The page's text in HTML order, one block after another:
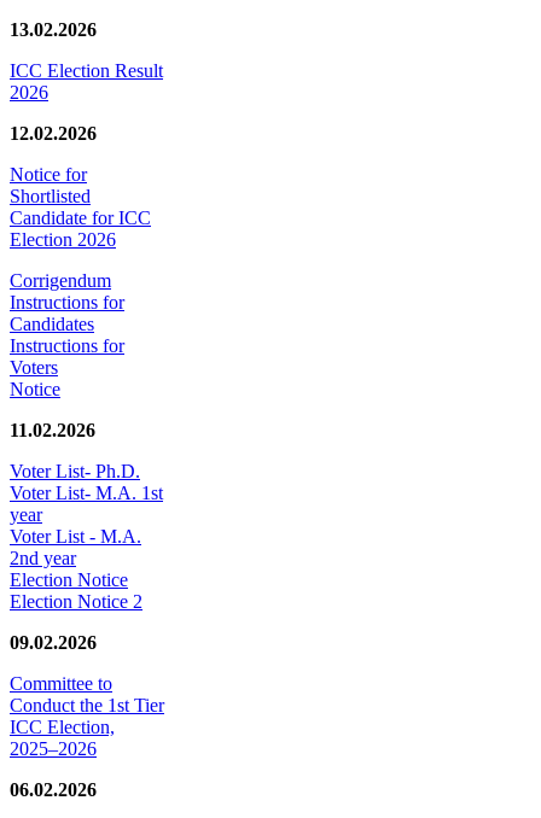
13.02.2026
ICC Election Result
2026
12.02.2026
Notice for
Shortlisted
Candidate for ICC
Election 2026
Corrigendum
Instructions for
Candidates
Instructions for
Voters
Notice
11.02.2026
Voter List- Ph.D.
Voter List- M.A. 1st
year
Voter List - M.A.
2nd year
Election Notice
Election Notice 2
09.02.2026
Committee to
Conduct the 1st Tier
ICC Election,
2025–2026
06.02.2026